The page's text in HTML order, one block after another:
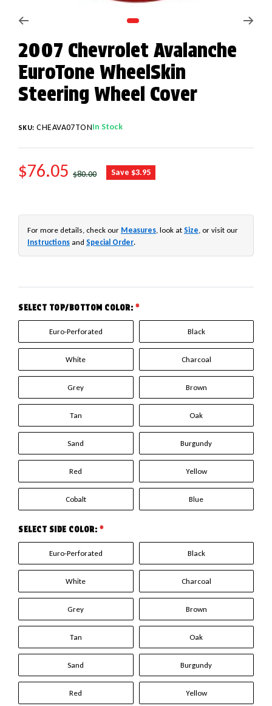
2007 Chevrolet Avalanche
EuroTone WheelSkin
Steering Wheel Cover
SKU: CHEAVA07TONIn Stock
SALE PRICE
$76.05 REGULAR PRICE
$80.00 Save $3.95
For more details, check our Measures, look at Size, or visit our
Instructions and Special Order.
SELECT TOP/BOTTOM COLOR: *
Euro-Perforated Black
White Charcoal
Grey Brown
Tan Oak
Sand Burgundy
Red Yellow
Cobalt Blue
SELECT SIDE COLOR: *
Euro-Perforated Black
White Charcoal
Grey Brown
Tan Oak
Sand Burgundy
Red Yellow